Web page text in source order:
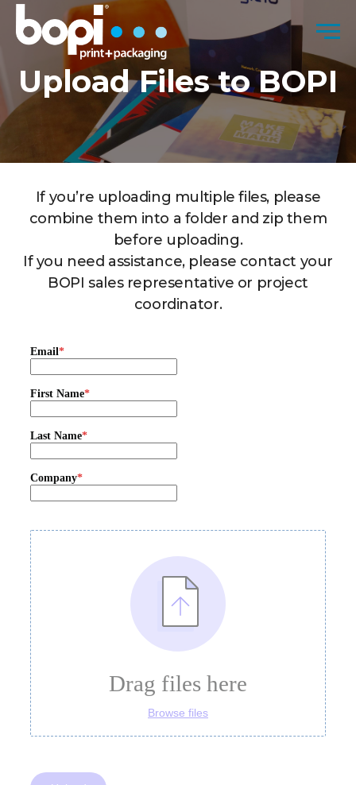
Skip to content
Upload Files to BOPI
If you’re uploading multiple files, please
combine them into a folder and zip them
before uploading.
If you need assistance, please contact your
BOPI sales representative or project
coordinator.